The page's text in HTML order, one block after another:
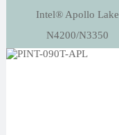
Intel® Apollo Lake
N4200/N3350